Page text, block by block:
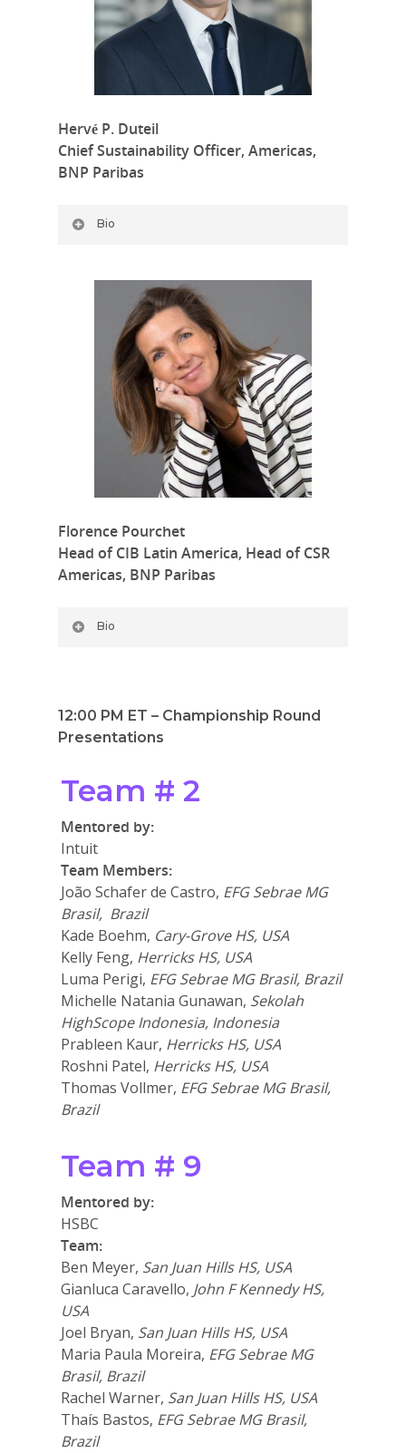
Hervé P. Duteil
Chief Sustainability Officer, Americas,
BNP Paribas
Bio
Florence Pourchet
Head of CIB Latin America, Head of CSR
Americas, BNP Paribas
Bio
12:00 PM ET – Championship Round
Presentations
Team # 2
Mentored by:
Intuit
Team Members:
João Schafer de Castro, EFG Sebrae MG
Brasil, Brazil
Kade Boehm, Cary-Grove HS, USA
Kelly Feng, Herricks HS, USA
Luma Perigi, EFG Sebrae MG Brasil, Brazil
Michelle Natania Gunawan, Sekolah
HighScope Indonesia, Indonesia
Prableen Kaur, Herricks HS, USA
Roshni Patel, Herricks HS, USA
Thomas Vollmer, EFG Sebrae MG Brasil,
Brazil
Team # 9
Mentored by:
HSBC
Team:
Ben Meyer, San Juan Hills HS, USA
Gianluca Caravello, John F Kennedy HS,
USA
Joel Bryan, San Juan Hills HS, USA
Maria Paula Moreira, EFG Sebrae MG
Brasil, Brazil
Rachel Warner, San Juan Hills HS, USA
Thaís Bastos, EFG Sebrae MG Brasil,
Brazil